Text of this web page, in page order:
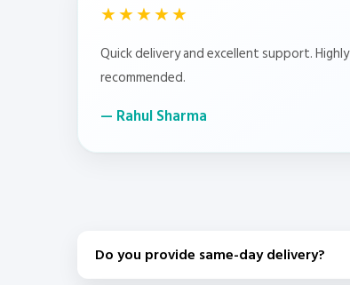
★★★★★
Quick delivery and excellent support. Highly
recommended.
Rahul Sharma
Do you provide same-day delivery?